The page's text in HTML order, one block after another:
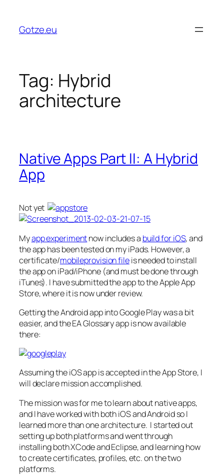
content
Gotze.eu
Tag: Hybrid
architecture
Native Apps Part II: A Hybrid
App
Not yet
Myapp experimentnow includes a build for iOS, and
the app has been tested on my iPads. However, a
certificate/mobileprovision fileis needed to install
the app on iPad/iPhone (and must be done through
iTunes). I have submitted the app to the Apple App
Store, where it is now under review.
Getting the Android app into Google Play was a bit
easier, and the EA Glossary app is now available
there:
Assuming the iOS app is accepted in the App Store, I
will declare mission accomplished.
The mission was for me to learn about native apps,
and I have worked with both iOS and Android so I
learned more than one architecture. I started out
setting up both platforms and went through
installing both XCode and Eclipse, and learning how
to create certificates, profiles, etc. on the two
platforms.